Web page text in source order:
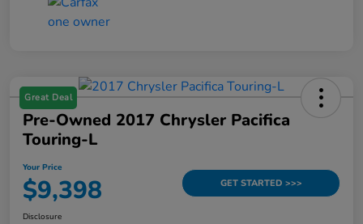
Great Deal
Pre-Owned 2017 Chrysler Pacifica
Touring-L
Your Price
$9,398 GET STARTED >>>
Disclosure